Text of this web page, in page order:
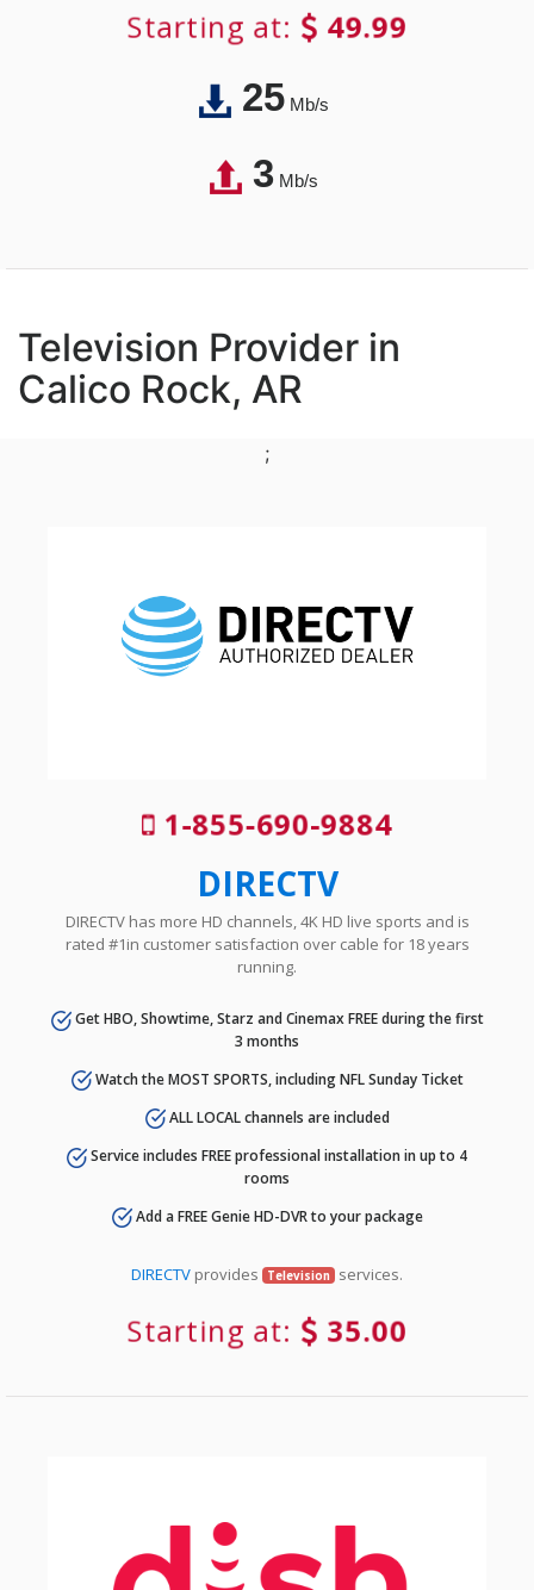
Starting at: 49.99
25Mb/s
3Mb/s
Television Provider in
Calico Rock, AR
;
1-855-690-9884
DIRECTV
DIRECTV has more HD channels, 4K HD live sports and is
rated #1in customer satisfaction over cable for 18 years
running.
Get HBO, Showtime, Starz and Cinemax FREE during the first
3 months
Watch the MOST SPORTS, including NFL Sunday Ticket
ALL LOCAL channels are included
Service includes FREE professional installation in up to 4
rooms
Add a FREE Genie HD-DVR to your package
DIRECTV provides Television services.
Starting at: 35.00